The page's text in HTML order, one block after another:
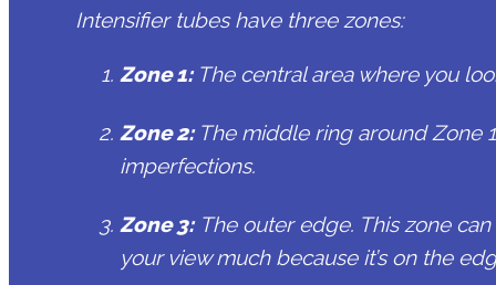
Intensifier tubes have three zones:
Zone 1: The central area where you
Zone 2: The middle ring around Zone
imperfections.
Zone 3:The outer edge. This zone
your view much because it’s on the